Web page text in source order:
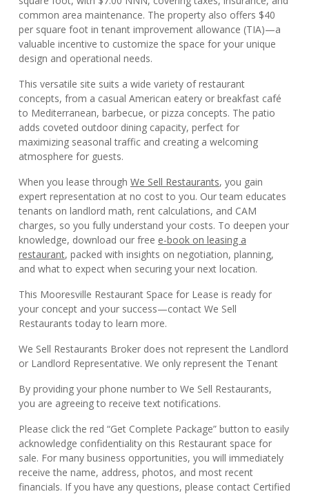
common area maintenance. The property also offers $40
per square foot in tenant improvement allowance (TIA)—a
valuable incentive to customize the space for your unique
design and operational needs.
This versatile site suits a wide variety of restaurant
concepts, from a casual American eatery or breakfast café
to Mediterranean, barbecue, or pizza concepts. The patio
adds coveted outdoor dining capacity, perfect for
maximizing seasonal traffic and creating a welcoming
atmosphere for guests.
When you lease through We Sell Restaurants, you gain
expert representation at no cost to you. Our team educates
tenants on landlord math, rent calculations, and CAM
charges, so you fully understand your costs. To deepen your
knowledge, download our free e-book on leasing a
restaurant, packed with insights on negotiation, planning,
and what to expect when securing your next location.
This Mooresville Restaurant Space for Lease is ready for
your concept and your success—contact We Sell
Restaurants today to learn more.
We Sell Restaurants Broker does not represent the Landlord
or Landlord Representative. We only represent the Tenant
By providing your phone number to We Sell Restaurants,
you are agreeing to receive text notifications.
Please click the red “Get Complete Package” button to easily
acknowledge confidentiality on this Restaurant space for
sale. For many business opportunities, you will immediately
receive the name, address, photos, and most recent
financials. If you have any questions, please contact Certified